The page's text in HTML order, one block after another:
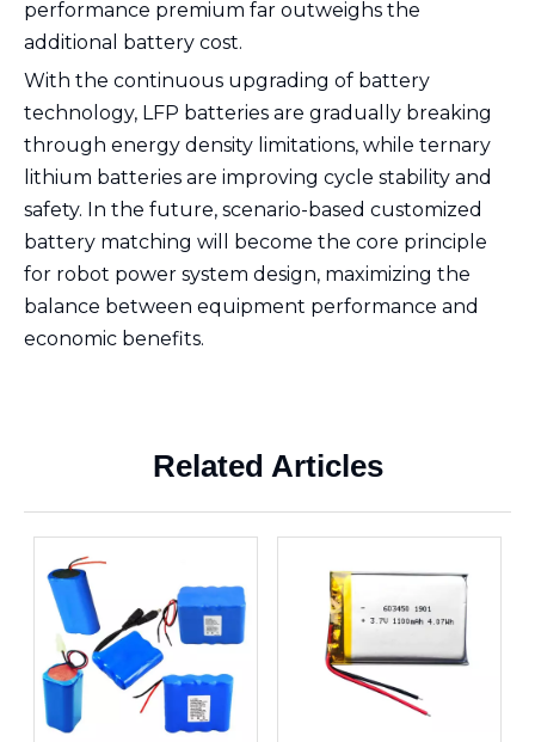
performance premium far outweighs the
additional battery cost.
With the continuous upgrading of battery
technology, LFP batteries are gradually breaking
through energy density limitations, while ternary
lithium batteries are improving cycle stability and
safety. In the future, scenario-based customized
battery matching will become the core principle
for robot power system design, maximizing the
balance between equipment performance and
economic benefits.
Related Articles